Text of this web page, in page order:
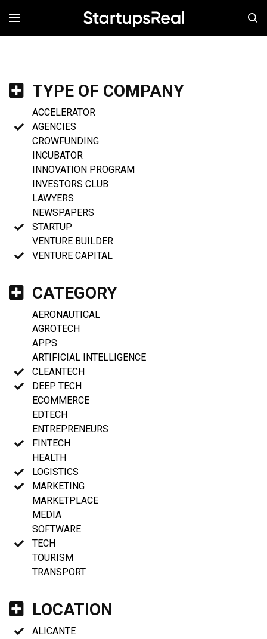
MENÚ
TYPE OF COMPANY
ACCELERATOR
AGENCIES
CROWFUNDING
INCUBATOR
INNOVATION PROGRAM
INVESTORS CLUB
LAWYERS
NEWSPAPERS
STARTUP
VENTURE BUILDER
VENTURE CAPITAL
CATEGORY
AERONAUTICAL
AGROTECH
APPS
ARTIFICIAL INTELLIGENCE
CLEANTECH
DEEP TECH
ECOMMERCE
EDTECH
ENTREPRENEURS
FINTECH
HEALTH
LOGISTICS
MARKETING
MARKETPLACE
MEDIA
SOFTWARE
TECH
TOURISM
TRANSPORT
LOCATION
ALICANTE